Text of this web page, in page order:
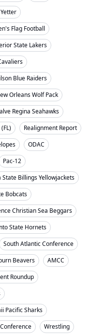
Flag Football
State Lakers
Blue Raiders
Orleans Wolf Pack
Regina Seahawks
Realignment Report
ODAC
Pac-12
State Billings Yellowjackets
Bobcats
Christian Sea Beggars
State Hornets
South Atlantic Conference
Beavers
AMCC
Roundup
Pacific Sharks
Wrestling